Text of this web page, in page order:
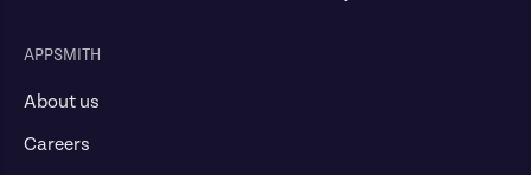
APPSMITH
About us
Careers